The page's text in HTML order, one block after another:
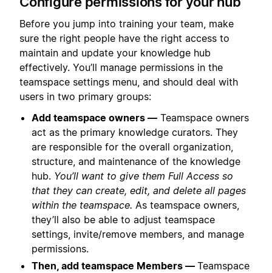
Before you jump into training your team, make
sure the right people have the right access to
maintain and update your knowledge hub
effectively. You’ll manage permissions in the
teamspace settings menu, and should deal with
users in two primary groups:
Add teamspace owners — Teamspace owners
act as the primary knowledge curators. They
are responsible for the overall organization,
structure, and maintenance of the knowledge
hub. You’ll want to give them Full Access so
that they can create, edit, and delete all pages
within the teamspace. As teamspace owners,
they’ll also be able to adjust teamspace
settings, invite/remove members, and manage
permissions.
Then, add teamspace Members — Teamspace